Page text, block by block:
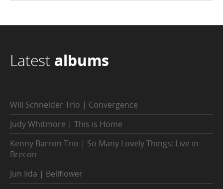
Latest albums
Will Schneider Trio | Convergence
Judy Whitmore | This is Home
Kenny Barron Trio | So Many Lovely Things: Live in
Brecon
Jun Iida | Bellflower